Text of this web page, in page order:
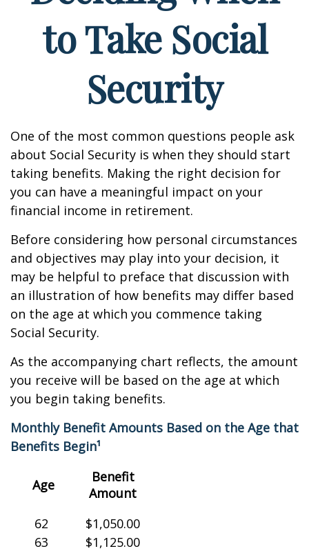
to Take Social
Security
One of the most common questions people ask
about Social Security is when they should start
taking benefits. Making the right decision for
you can have a meaningful impact on your
financial income in retirement.
Before considering how personal circumstances
and objectives may play into your decision, it
may be helpful to preface that discussion with
an illustration of how benefits may differ based
on the age at which you commence taking
Social Security.
As the accompanying chart reflects, the amount
you receive will be based on the age at which
you begin taking benefits.
Monthly Benefit Amounts Based on the Age that
Benefits Begin¹
Age
Benefit
Amount
62
63
$1,050.00
$1,125.00